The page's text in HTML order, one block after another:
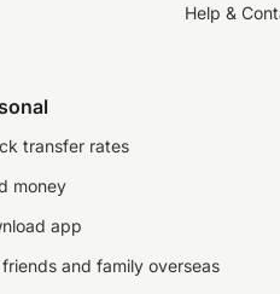
Help &
transfer rates
money
app
friends and family overseas